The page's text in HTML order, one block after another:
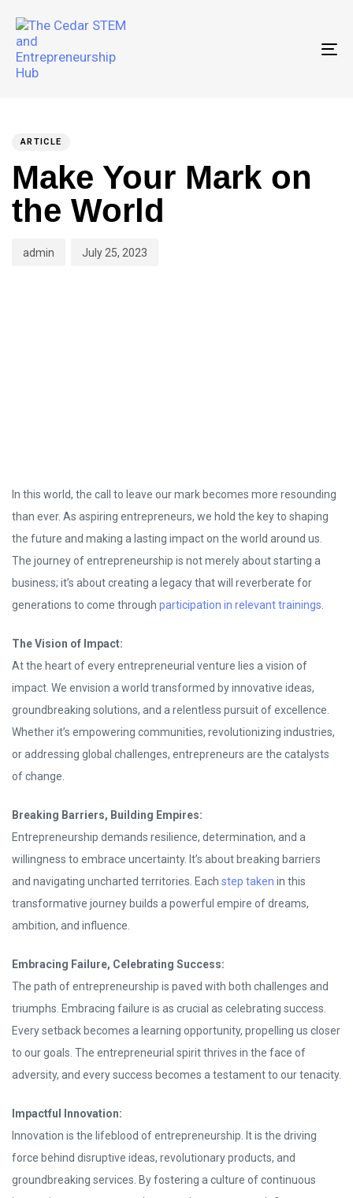
ARTICLE
Make Your Mark on
the World
admin July 25, 2023
In this world, the call to leave our mark becomes more resounding
than ever. As aspiring entrepreneurs, we hold the key to shaping
the future and making a lasting impact on the world around us.
The journey of entrepreneurship is not merely about starting a
business; it’s about creating a legacy that will reverberate for
generations to come through participation in relevant trainings.
The Vision of Impact:
At the heart of every entrepreneurial venture lies a vision of
impact. We envision a world transformed by innovative ideas,
groundbreaking solutions, and a relentless pursuit of excellence.
Whether it’s empowering communities, revolutionizing industries,
or addressing global challenges, entrepreneurs are the catalysts
of change.
Breaking Barriers, Building Empires:
Entrepreneurship demands resilience, determination, and a
willingness to embrace uncertainty. It’s about breaking barriers
and navigating uncharted territories. Each step taken in this
transformative journey builds a powerful empire of dreams,
ambition, and influence.
Embracing Failure, Celebrating Success:
The path of entrepreneurship is paved with both challenges and
triumphs. Embracing failure is as crucial as celebrating success.
Every setback becomes a learning opportunity, propelling us closer
to our goals. The entrepreneurial spirit thrives in the face of
adversity, and every success becomes a testament to our tenacity.
Impactful Innovation:
Innovation is the lifeblood of entrepreneurship. It is the driving
force behind disruptive ideas, revolutionary products, and
groundbreaking services. By fostering a culture of continuous